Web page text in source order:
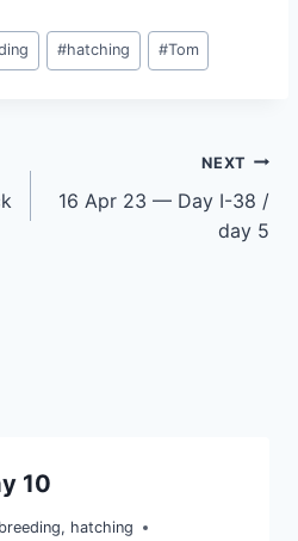
#hatching #Tom
NEXT
16 Apr 23 — Day I-38 /
day 5
10
breeding, hatching